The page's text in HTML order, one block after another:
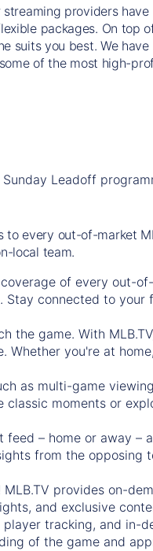
providers
packages. On top
suits you best. We
of the most high-
Leadoff
every out-of-market
local team.
of every out-
connected to
the game. With
you're at
as multi-game
moments or
– home or away –
from the opposing
provides on-
and exclusive
tracking, and in-
of the game and